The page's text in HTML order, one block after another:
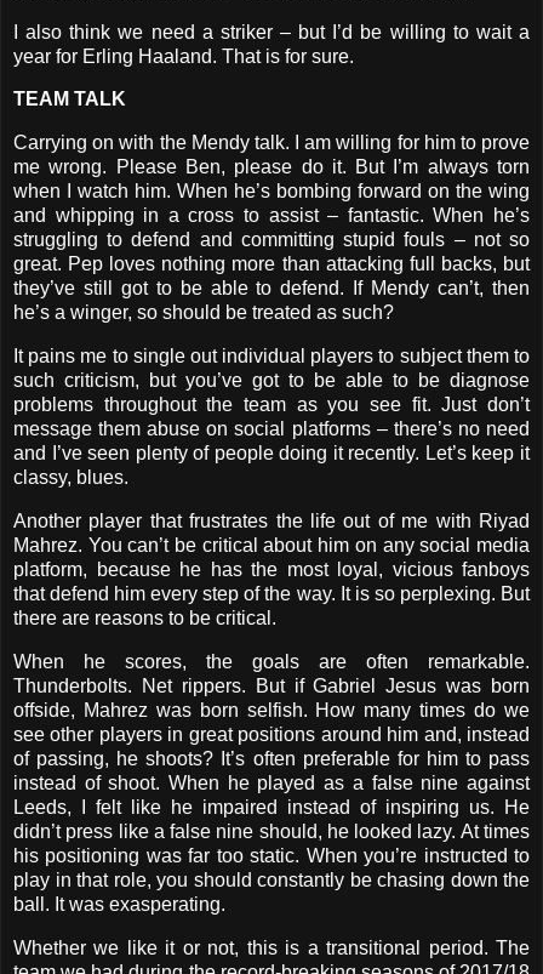
I also think we need a striker – but I’d be willing to wait a
year for Erling Haaland. That is for sure.
TEAM TALK
Carrying on with the Mendy talk. I am willing for him to prove
me wrong. Please Ben, please do it. But I’m always torn
when I watch him. When he’s bombing forward on the wing
and whipping in a cross to assist – fantastic. When he’s
struggling to defend and committing stupid fouls – not so
great. Pep loves nothing more than attacking full backs, but
they’ve still got to be able to defend. If Mendy can’t, then
he’s a winger, so should be treated as such?
It pains me to single out individual players to subject them to
such criticism, but you’ve got to be able to be diagnose
problems throughout the team as you see fit. Just don’t
message them abuse on social platforms – there’s no need
and I’ve seen plenty of people doing it recently. Let’s keep it
classy, blues.
Another player that frustrates the life out of me with Riyad
Mahrez. You can’t be critical about him on any social media
platform, because he has the most loyal, vicious fanboys
that defend him every step of the way. It is so perplexing. But
there are reasons to be critical.
When he scores, the goals are often remarkable.
Thunderbolts. Net rippers. But if Gabriel Jesus was born
offside, Mahrez was born selfish. How many times do we
see other players in great positions around him and, instead
of passing, he shoots? It’s often preferable for him to pass
instead of shoot. When he played as a false nine against
Leeds, I felt like he impaired instead of inspiring us. He
didn’t press like a false nine should, he looked lazy. At times
his positioning was far too static. When you’re instructed to
play in that role, you should constantly be chasing down the
ball. It was exasperating.
Whether we like it or not, this is a transitional period. The